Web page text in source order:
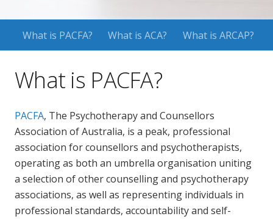
What is PACFA? What is ACA? What is ARCAP?
What is PACFA?
PACFA, The Psychotherapy and Counsellors
Association of Australia, is a peak, professional
association for counsellors and psychotherapists,
operating as both an umbrella organisation uniting
a selection of other counselling and psychotherapy
associations, as well as representing individuals in
professional standards, accountability and self-